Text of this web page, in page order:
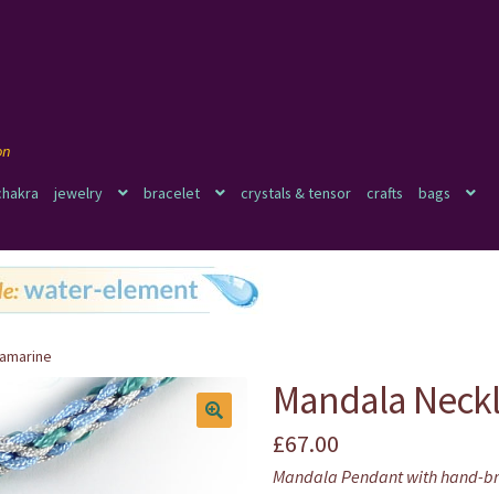
jewelry bracelet crystals & tensor crafts bags
Mandala
£67.00
Mandala Pendant with hand-